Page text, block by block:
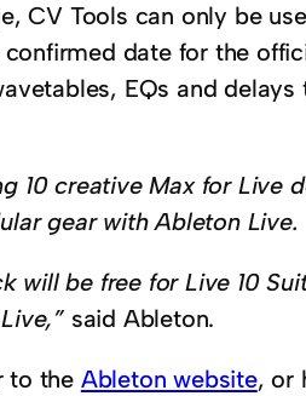
CV Tools can only be
date for the
EQs and delays
10 creative Max for Live
gear with Ableton Live.
will be free for Live 10
said Ableton.
to the Ableton website, or